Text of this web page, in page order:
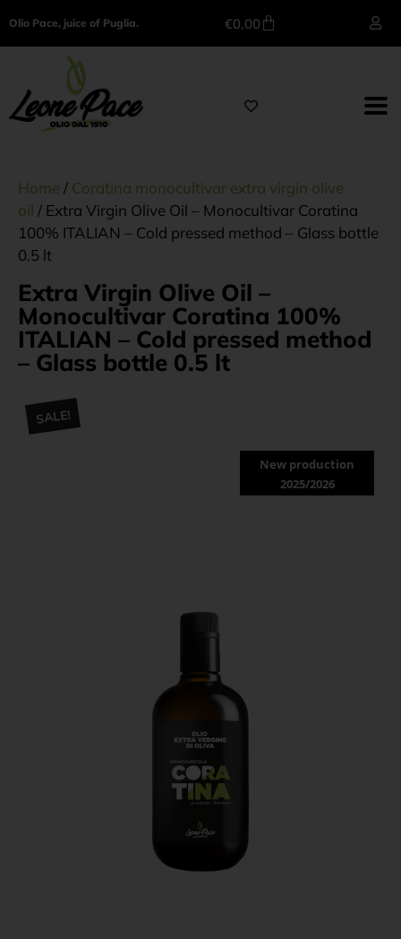
Olio Pace, juice of Puglia. €0,00
Home / Coratina monocultivar extra virgin olive
oil / Extra Virgin Olive Oil – Monocultivar Coratina
100% ITALIAN – Cold pressed method – Glass bottle
0.5 lt
Extra Virgin Olive Oil –
Monocultivar Coratina 100%
ITALIAN – Cold pressed method
– Glass bottle 0.5 lt
SALE!
New production
2025/2026